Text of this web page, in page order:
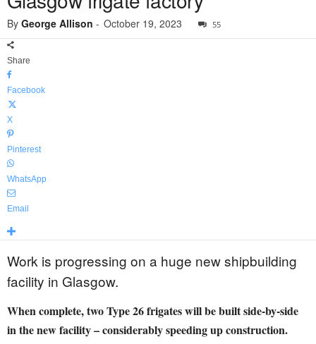
By George Allison - October 19, 2023 55
Share
Facebook
X
Pinterest
WhatsApp
Email
Work is progressing on a huge new shipbuilding
facility in Glasgow.
When complete, two Type 26 frigates will be built side-by-side
in the new facility – considerably speeding up construction.